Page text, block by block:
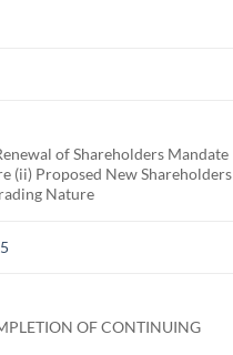
of Shareholders Mandate
(ii) Proposed New Shareholders
Nature
OF CONTINUING